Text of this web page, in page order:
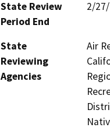
State Review
Period End
2/
State
Reviewing
Agencies
Air